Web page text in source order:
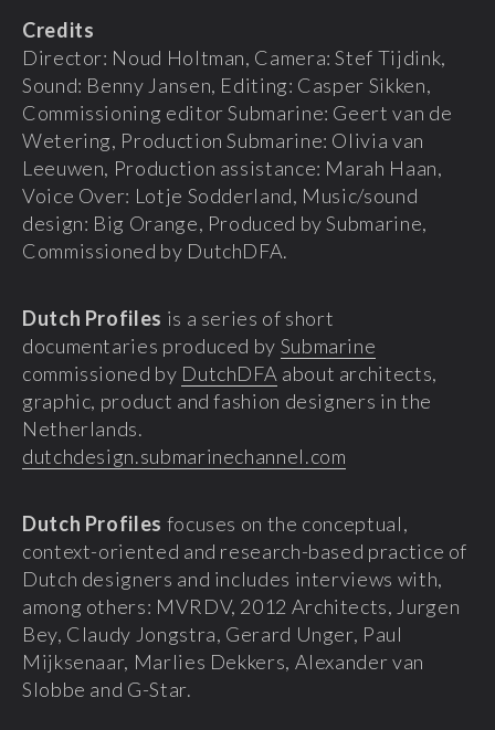
Credits
Director: Noud Holtman, Camera: Stef Tijdink,
Sound: Benny Jansen, Editing: Casper Sikken,
Commissioning editor Submarine: Geert van de
Wetering, Production Submarine: Olivia van
Leeuwen, Production assistance: Marah Haan,
Voice Over: Lotje Sodderland, Music/sound
design: Big Orange, Produced by Submarine,
Commissioned by DutchDFA.
Dutch Profiles is a series of short
documentaries produced by Submarine
commissioned by DutchDFA about architects,
graphic, product and fashion designers in the
Netherlands.
dutchdesign.submarinechannel.com
Dutch Profiles focuses on the conceptual,
context-oriented and research-based practice of
Dutch designers and includes interviews with,
among others: MVRDV, 2012 Architects, Jurgen
Bey, Claudy Jongstra, Gerard Unger, Paul
Mijksenaar, Marlies Dekkers, Alexander van
Slobbe and G-Star.